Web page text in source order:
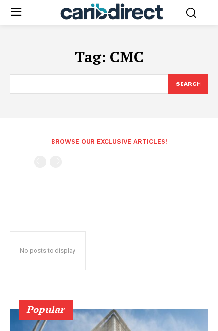
Tag: CMC
SEARCH
BROWSE OUR EXCLUSIVE ARTICLES!
No posts to display
Popular